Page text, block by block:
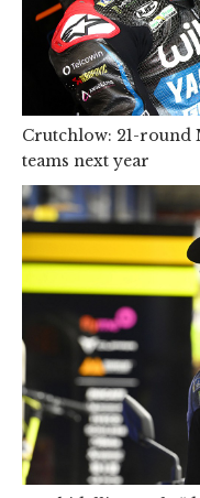
Crutchlow: 21-round
teams next year